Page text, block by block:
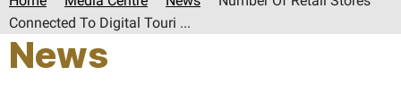
Connected To Digital Touri ...
News